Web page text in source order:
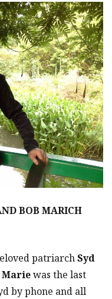
BOB MARICH
patriarchSyd
Mariewas the last
by phone and all